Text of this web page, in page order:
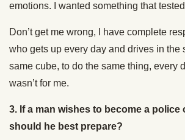
emotions. I wanted something that
Don’t get me wrong, I have complete
who gets up every day and drives in the
same cube, to do the same thing, every
wasn’t for me.
3. If a man wishes to become a police
should he best prepare?